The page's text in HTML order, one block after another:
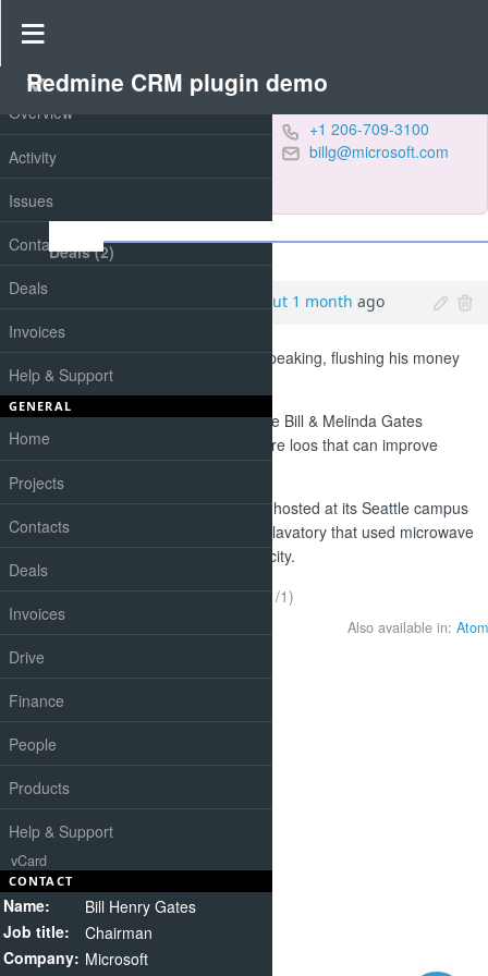
PROJECT
Overview
Activity
Issues
Contacts
Deals
Invoices
Help & Support
GENERAL
Home
Projects
Contacts
Deals
Invoices
Drive
Finance
People
Products
Help & Support
vCard
CONTACT
Name:
Bill Henry Gates
Job title:
Chairman
Company: Microsoft
Redmine CRM plugin demo
+1 206-709-3100
billg@microsoft.com
Deals (2)
about 1 month ago
Bill Gates is, in a manner of speaking, flushing his money
down the toilet.
His charitable organisation, the Bill & Melinda Gates
Foundation, is looking for future loos that can improve
At the Reinvent the Toilet fair, hosted at its Seattle campus
this week, designs included a lavatory that used microwave
energy to turn poo into electricity.
(1-1/1)
Also available in: Atom